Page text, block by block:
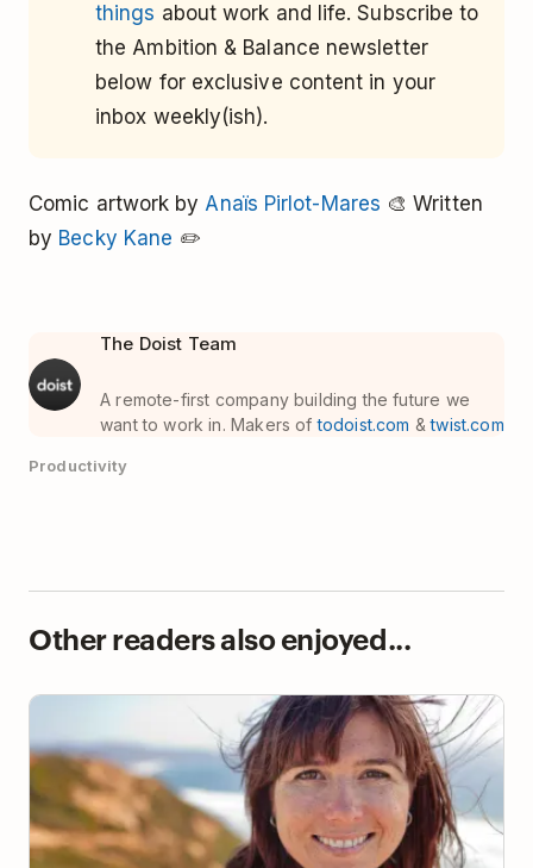
things about work and life. Subscribe to
the Ambition & Balance newsletter
below for exclusive content in your
inbox weekly(ish).
Comic artwork by Anaïs Pirlot-Mares 🎨 Written
by Becky Kane ✏️
The Doist Team
A remote-first company building the future we
want to work in. Makers oftodoist.com &twist.com
Productivity
Other readers also enjoyed...
How Lifehacker’s Founder Gets Things Done (and